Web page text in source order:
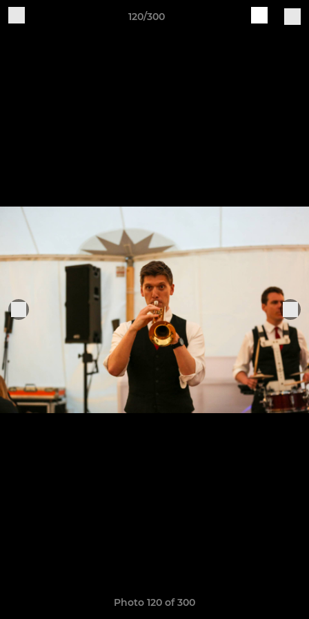
120/300
Photo 120 of 300